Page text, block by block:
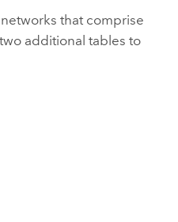
that comprise
additional tables to